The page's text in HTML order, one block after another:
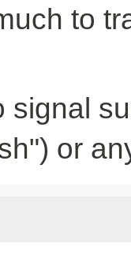
to
signal
or